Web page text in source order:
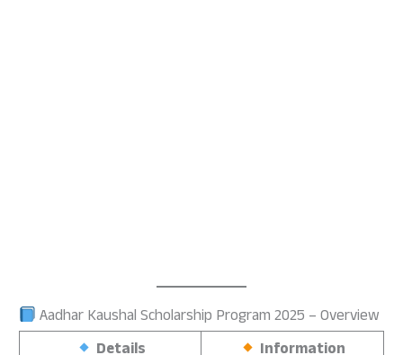
Aadhar Kaushal Scholarship Program 2025 – Overview